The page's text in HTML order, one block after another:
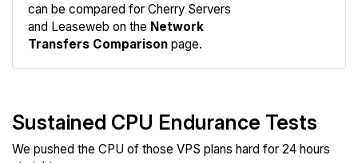
can be compared for Cherry Servers
and Leaseweb on the Network
Transfers Comparison page.
Sustained CPU Endurance Tests
We pushed the CPU of those VPS plans hard for 24 hours